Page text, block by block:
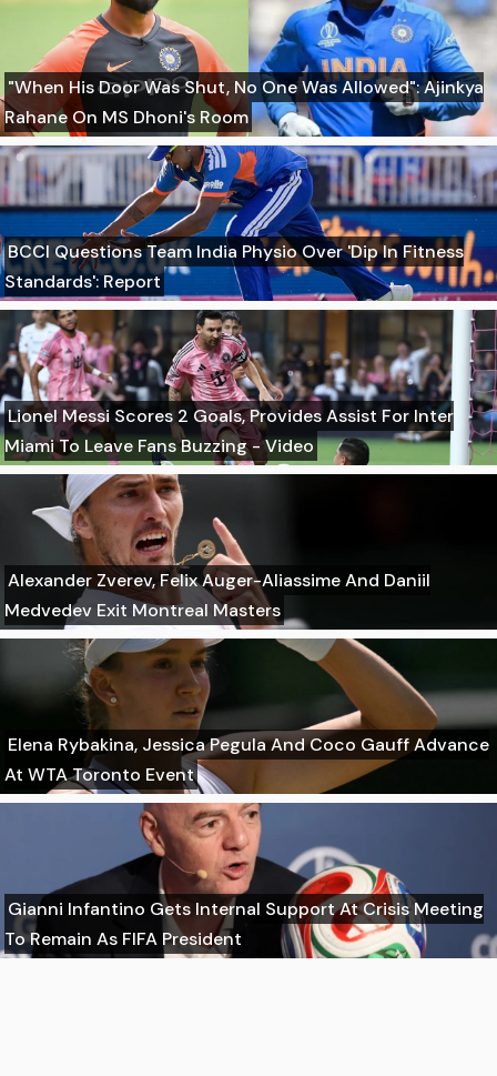
"When His Door Was Shut, No One Was Allowed": Ajinkya
Rahane On MS Dhoni's Room
BCCI Questions Team India Physio Over 'Dip In Fitness
Standards': Report
Lionel Messi Scores 2 Goals, Provides Assist For Inter
Miami To Leave Fans Buzzing - Video
Alexander Zverev, Felix Auger-Aliassime And Daniil
Medvedev Exit Montreal Masters
Elena Rybakina, Jessica Pegula And Coco Gauff Advance
At WTA Toronto Event
Gianni Infantino Gets Internal Support At Crisis Meeting
To Remain As FIFA President